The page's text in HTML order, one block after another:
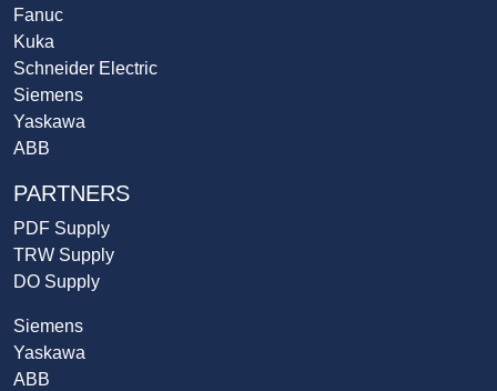
Fanuc
Kuka
Schneider Electric
Siemens
Yaskawa
ABB
PARTNERS
PDF Supply
TRW Supply
DO Supply
Siemens
Yaskawa
ABB